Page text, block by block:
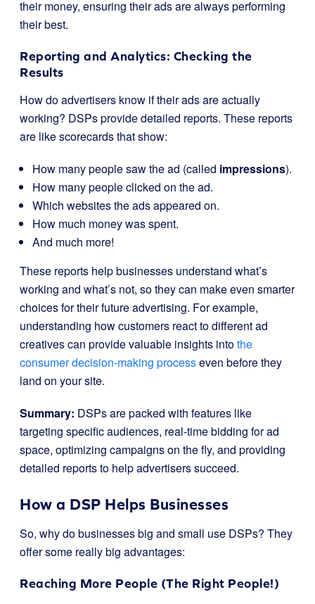
their money, ensuring their ads are always performing
their best.
Reporting and Analytics: Checking the
Results
How do advertisers know if their ads are actually
working? DSPs provide detailed reports. These reports
are like scorecards that show:
How many people saw the ad (called impressions).
How many people clicked on the ad.
Which websites the ads appeared on.
How much money was spent.
And much more!
These reports help businesses understand what’s
working and what’s not, so they can make even smarter
choices for their future advertising. For example,
understanding how customers react to different ad
creatives can provide valuable insights intothe
consumer decision-making processeven before they
land on your site.
Summary: DSPs are packed with features like
targeting specific audiences, real-time bidding for ad
space, optimizing campaigns on the fly, and providing
detailed reports to help advertisers succeed.
How a DSP Helps Businesses
So, why do businesses big and small use DSPs? They
offer some really big advantages:
Reaching More People (The Right People!)